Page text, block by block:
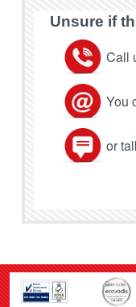
Unsure if
Call
You
or